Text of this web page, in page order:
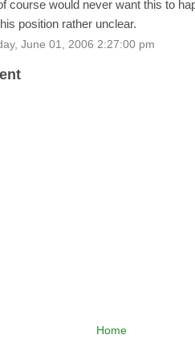
course would never want this to
position rather unclear.
June 01, 2006 2:27:00 pm
Home